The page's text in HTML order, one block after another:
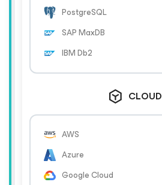
PostgreSQL
SAP MaxDB
IBM Db2
CLOUD
AWS
Azure
Google Cloud